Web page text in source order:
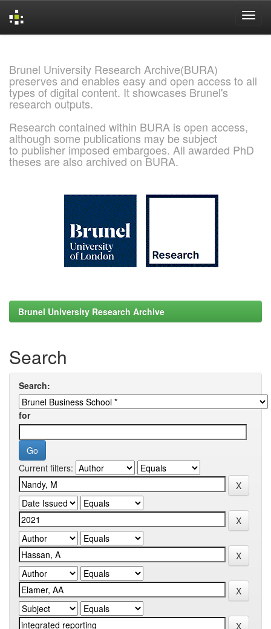
Brunel University Research Archive(BURA)
preserves and enables easy and open access to all
types of digital content. It showcases Brunel's
research outputs.
Research contained within BURA is open access,
although some publications may be subject
to publisher imposed embargoes. All awarded PhD
theses are also archived on BURA.
Brunel University Research Archive
Search
Search:
for
Current filters: